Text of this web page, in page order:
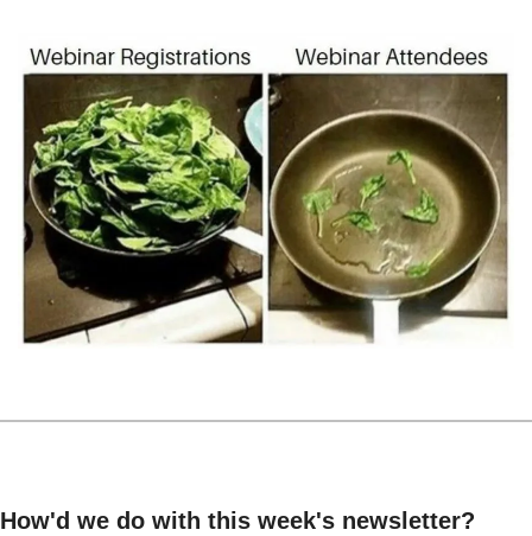
How'd we do with this week's newsletter?